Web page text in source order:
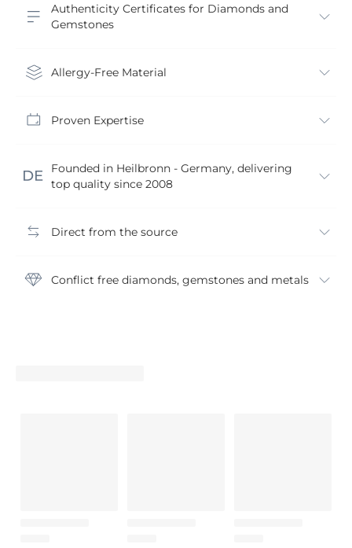
Authenticity Certificates for Diamonds and
Gemstones
Allergy-Free Material
Proven Expertise
Founded in Heilbronn - Germany, delivering
top quality since 2008
Direct from the source
Conflict free diamonds, gemstones and metals